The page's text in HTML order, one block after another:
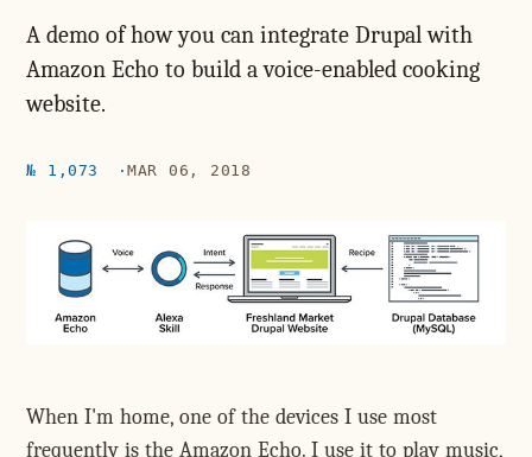
A demo of how you can integrate Drupal with
Amazon Echo to build a voice-enabled cooking
website.
№ 1,073 MAR 06, 2018
When I'm home, one of the devices I use most
frequently is the Amazon Echo. I use it to play music,